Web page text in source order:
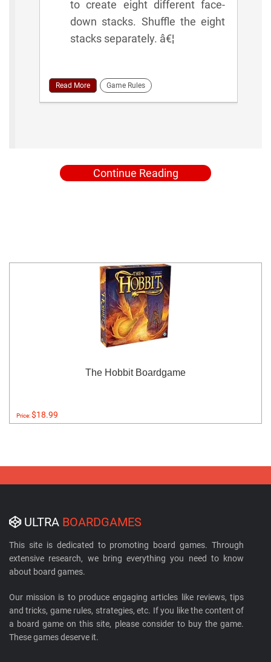
to create eight different face-
down stacks. Shuffle the eight
stacks separately. â€¦
Read More Game Rules
Continue Reading
The Hobbit Boardgame
Price:$18.99
ULTRA BOARDGAMES
This site is dedicated to promoting board games. Through
extensive research, we bring everything you need to know
about board games.
Our mission is to produce engaging articles like reviews, tips
and tricks, game rules, strategies, etc. If you like the content of
a board game on this site, please consider to buy the game.
These games deserve it.